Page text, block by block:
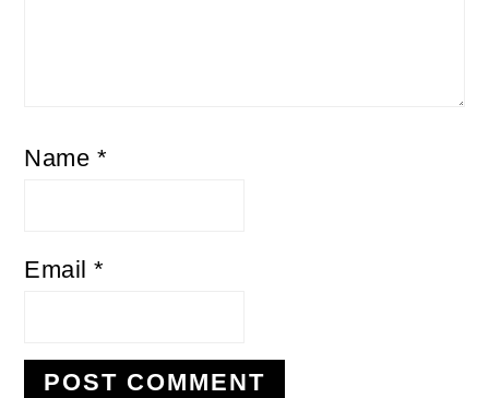
Name *
Email*